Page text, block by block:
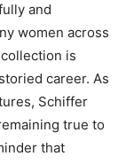
and
women across
is
career. As
Schiffer
true to
that